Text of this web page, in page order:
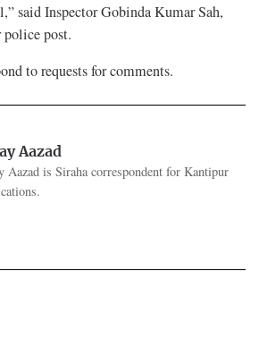
said Inspector Gobinda Kumar Sah,
post.
to requests for comments.
Aazad
Aazad is Siraha correspondent for Kantipur